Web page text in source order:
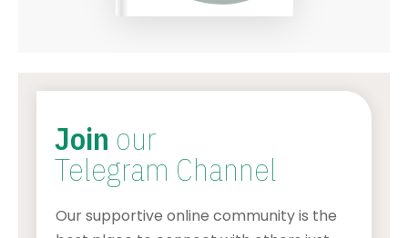
Join our
Telegram Channel
Our supportive online community is the